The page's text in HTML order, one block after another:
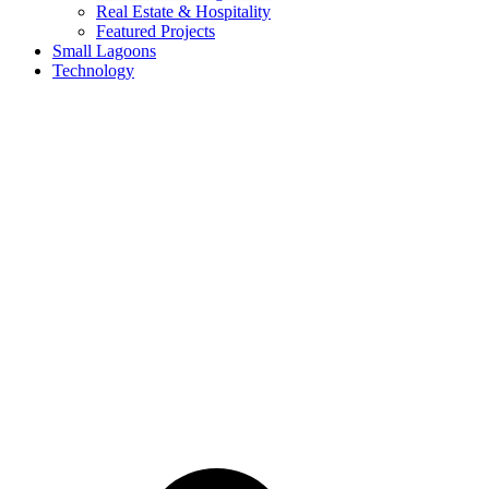
Real Estate & Hospitality
Featured Projects
Small Lagoons
Technology